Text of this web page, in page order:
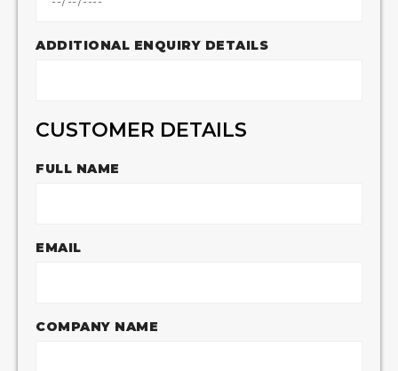
ADDITIONAL ENQUIRY DETAILS
CUSTOMER DETAILS
FULL NAME
EMAIL
COMPANY NAME